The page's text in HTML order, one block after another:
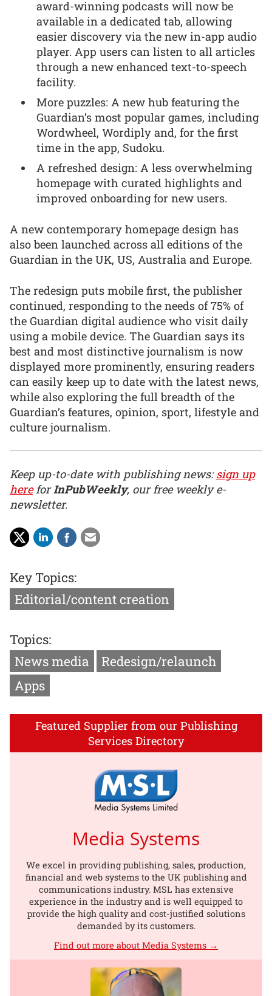
award-winning podcasts will now be
available in a dedicated tab, allowing
easier discovery via the new in-app audio
player. App users can listen to all articles
through a new enhanced text-to-speech
facility.
More puzzles: A new hub featuring the
Guardian’s most popular games, including
Wordwheel, Wordiply and, for the first
time in the app, Sudoku.
A refreshed design: A less overwhelming
homepage with curated highlights and
improved onboarding for new users.
A new contemporary homepage design has
also been launched across all editions of the
Guardian in the UK, US, Australia and Europe.
The redesign puts mobile first, the publisher
continued, responding to the needs of 75% of
the Guardian digital audience who visit daily
using a mobile device. The Guardian says its
best and most distinctive journalism is now
displayed more prominently, ensuring readers
can easily keep up to date with the latest news,
while also exploring the full breadth of the
Guardian’s features, opinion, sport, lifestyle and
culture journalism.
Keep up-to-date with publishing news:sign up
hereforInPubWeekly, our free weekly e-
newsletter.
Key Topics:
Editorial/content creation
Topics:
News media
Redesign/relaunch
Apps
Featured Supplier from our Publishing
Services Directory
Media Systems
We excel in providing publishing, sales, production,
financial and web systems to the UK publishing and
communications industry. MSL has extensive
experience in the industry and is well equipped to
provide the high quality and cost-justified solutions
demanded by its customers.
Find out more about Media Systems →